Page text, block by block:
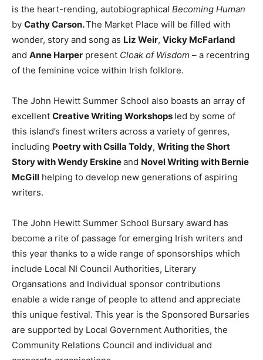
is the heart-rending, autobiographical Becoming Human
by Cathy Carson.The Market Place will be filled with
wonder, story and song as Liz Weir, Vicky McFarland
and Anne Harper present Cloak of Wisdom – a recentring
of the feminine voice within Irish folklore.
The John Hewitt Summer School also boasts an array of
excellent Creative Writing Workshops led by some of
this island’s finest writers across a variety of genres,
including Poetry with Csilla Toldy, Writing the Short
Story with Wendy Erskineand Novel Writing with Bernie
McGill helping to develop new generations of aspiring
writers.
The John Hewitt Summer School Bursary award has
become a rite of passage for emerging Irish writers and
this year thanks to a wide range of sponsorships which
include Local NI Council Authorities, Literary
Organsations and Individual sponsor contributions
enable a wide range of people to attend and appreciate
this unique festival. This year is the Sponsored Bursaries
are supported by Local Government Authorities, the
Community Relations Council and individual and